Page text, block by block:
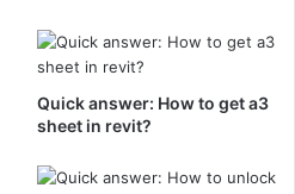
Quick answer: How to get a3
sheet in revit?